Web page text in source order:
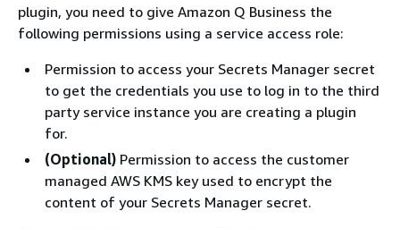
plugin, you need to give Amazon Q Business the
following permissions using a service access role:
Permission to access your Secrets Manager secret
to get the credentials you use to log in to the third
party service instance you are creating a plugin
for.
(Optional) Permission to access the customer
managed AWS KMS key used to encrypt the
content of your Secrets Manager secret.